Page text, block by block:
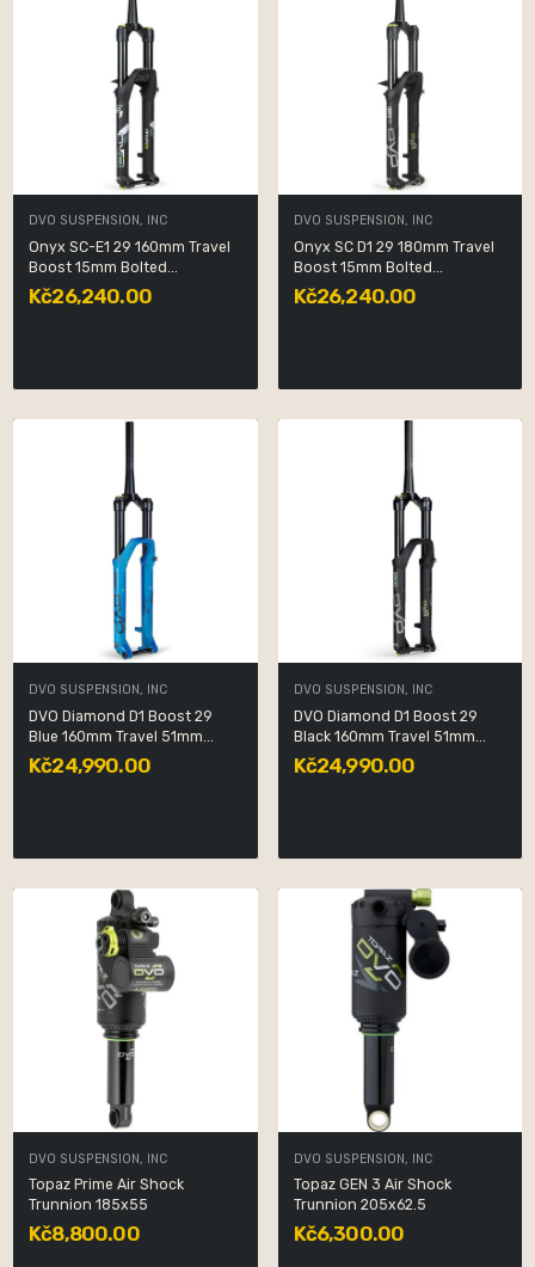
DVO SUSPENSION, INC
Onyx SC-E1 29 160mm Travel
Boost 15mm Bolted...
Kč26,240.00
DVO SUSPENSION, INC
Onyx SC D1 29 180mm Travel
Boost 15mm Bolted...
Kč26,240.00
DVO SUSPENSION, INC
DVO Diamond D1 Boost 29
Blue 160mm Travel 51mm...
Kč24,990.00
DVO SUSPENSION, INC
DVO Diamond D1 Boost 29
Black 160mm Travel 51mm...
Kč24,990.00
DVO SUSPENSION, INC
Topaz Prime Air Shock
Trunnion 185x55
Kč8,800.00
DVO SUSPENSION, INC
Topaz GEN 3 Air Shock
Trunnion 205x62.5
Kč6,300.00